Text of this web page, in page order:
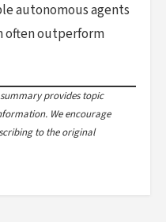
autonomous agents
often outperform
summary provides topic
We encourage
to the original